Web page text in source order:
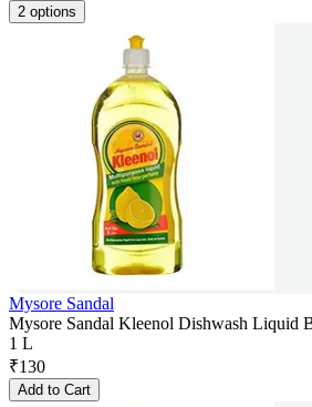
2 options
Mysore Sandal
Mysore Sandal Kleenol Dishwash Liquid
1 L
₹130
Add to Cart